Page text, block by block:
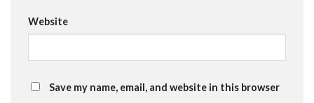
Website
Save my name, email, and website in this browser